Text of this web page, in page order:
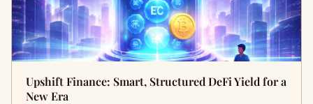
Upshift Finance: Smart, Structured DeFi Yield for a
New Era